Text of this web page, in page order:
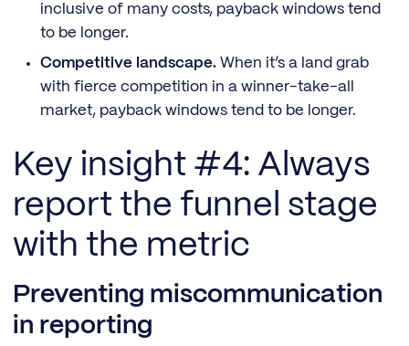
inclusive of many costs, payback windows tend
to be longer.
Competitive landscape.When it’s a land grab
with fierce competition in a winner-take-all
market, payback windows tend to be longer.
Key insight #4: Always
report the funnel stage
with the metric
Preventing miscommunication
in reporting